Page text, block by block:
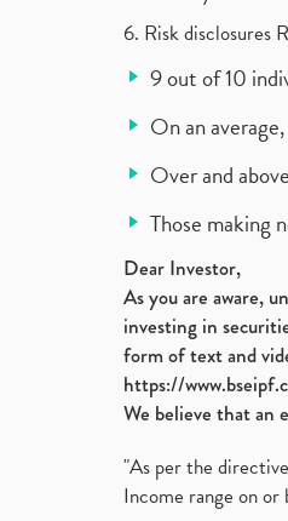
6. Risk disclosures
9 out of 10
On an
Over and
Those making
Dear Investor,
As you are aware,
investing in
form of text and
https://
We believe that an
"As per the
Income range on